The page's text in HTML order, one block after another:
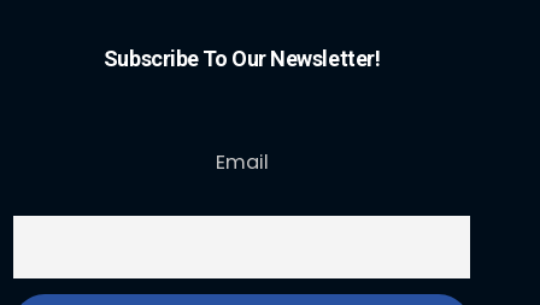
Subscribe To Our Newsletter!
Email